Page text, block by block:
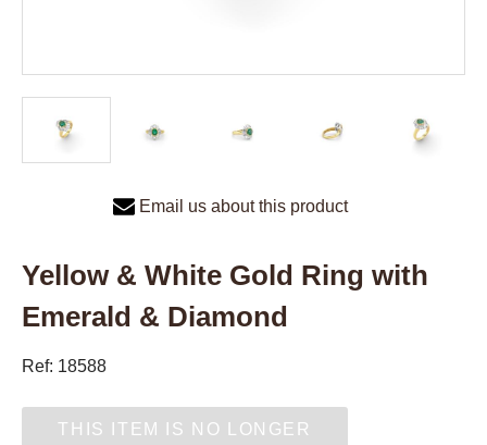
Email us about this product
Yellow & White Gold Ring with
Emerald & Diamond
Ref: 18588
THIS ITEM IS NO LONGER